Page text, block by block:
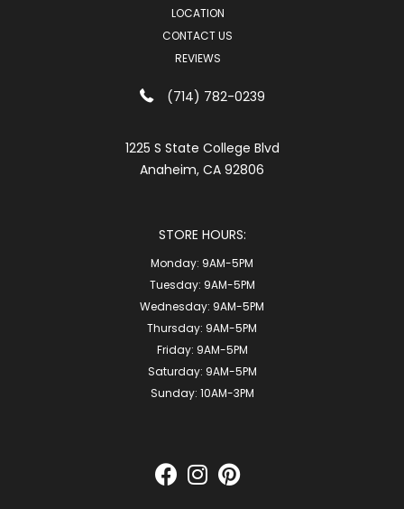
LOCATION
CONTACT US
REVIEWS
(714) 782-0239
1225 S State College Blvd
Anaheim, CA 92806
STORE HOURS:
Monday: 9AM-5PM
Tuesday: 9AM-5PM
Wednesday: 9AM-5PM
Thursday: 9AM-5PM
Friday: 9AM-5PM
Saturday: 9AM-5PM
Sunday: 10AM-3PM